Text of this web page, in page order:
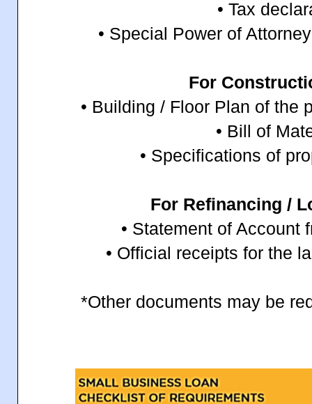
• Tax
• Special Power of
For
• Building / Floor Plan of the
• Bill of
• Specifications of
For Refinancing /
• Statement of Account
• Official receipts for the
*Other documents may be